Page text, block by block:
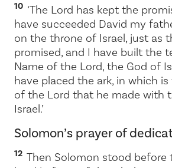
10 ‘The Lord has kept the
have succeeded David my
on the throne of Israel, just as
promised, and I have built the
Name of the Lord, the God of
have placed the ark, in which
of the Lord that he made with
Israel.’
Solomon’s prayer of
12 Then Solomon stood before